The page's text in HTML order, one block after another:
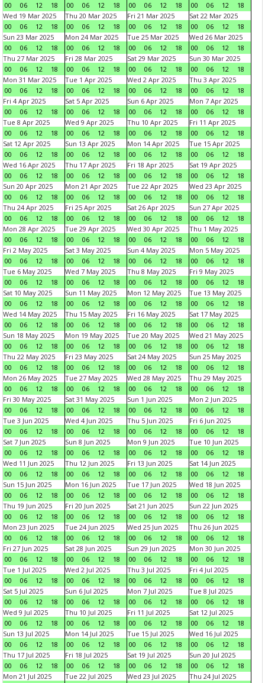
00
06 12 18
00
06 12 18
00
06 12 18
00
06 12
18
Wed 19 Mar 2025
00
06 12 18
Thu 20 Mar 2025
00
06 12 18
Fri 21 Mar 2025
00
06 12 18
Sat 22 Mar 2025
00
06 12
18
Sun 23 Mar 2025
00
06 12 18
Mon 24 Mar 2025
00
06 12 18
Tue 25 Mar 2025
00
06 12 18
Wed 26 Mar 2025
00
06 12
18
Thu 27 Mar 2025
00
06 12 18
Fri 28 Mar 2025
00
06 12 18
Sat 29 Mar 2025
00
06 12 18
Sun 30 Mar 2025
00
06 12
18
Mon 31 Mar 2025
00
06 12 18
Tue 1 Apr 2025
00
06 12 18
Wed 2 Apr 2025
00
06 12 18
Thu 3 Apr 2025
00
06 12
18
Fri 4 Apr 2025
00
06 12 18
Sat 5 Apr 2025
00
06 12 18
Sun 6 Apr 2025
00
06 12 18
Mon 7 Apr 2025
00
06 12
18
Tue 8 Apr 2025
00
06 12 18
Wed 9 Apr 2025
00
06 12 18
Thu 10 Apr 2025
00
06 12 18
Fri 11 Apr 2025
00
06 12
18
Sat 12 Apr 2025
00
06 12 18
Sun 13 Apr 2025
00
06 12 18
Mon 14 Apr 2025
00
06 12 18
Tue 15 Apr 2025
00
06 12
18
Wed 16 Apr 2025
00
06 12 18
Thu 17 Apr 2025
00
06 12 18
Fri 18 Apr 2025
00
06 12 18
Sat 19 Apr 2025
00
06 12
18
Sun 20 Apr 2025
00
06 12 18
Mon 21 Apr 2025
00
06 12 18
Tue 22 Apr 2025
00
06 12 18
Wed 23 Apr 2025
00
06 12
18
Thu 24 Apr 2025
00
06 12 18
Fri 25 Apr 2025
00
06 12 18
Sat 26 Apr 2025
00
06 12 18
Sun 27 Apr 2025
00
06 12
18
Mon 28 Apr 2025
00
06 12 18
Tue 29 Apr 2025
00
06 12 18
Wed 30 Apr 2025
00
06 12 18
Thu 1 May 2025
00
06 12
18
Fri 2 May 2025
00
06 12 18
Sat 3 May 2025
00
06 12 18
Sun 4 May 2025
00
06 12 18
Mon 5 May 2025
00
06 12
18
Tue 6 May 2025
00
06 12 18
Wed 7 May 2025
00
06 12 18
Thu 8 May 2025
00
06 12 18
Fri 9 May 2025
00
06 12
18
Sat 10 May 2025
00
06 12 18
Sun 11 May 2025
00
06 12 18
Mon 12 May 2025
00
06 12 18
Tue 13 May 2025
00
06 12
18
Wed 14 May 2025
00
06 12 18
Thu 15 May 2025
00
06 12 18
Fri 16 May 2025
00
06 12 18
Sat 17 May 2025
00
06 12
18
Sun 18 May 2025
00
06 12 18
Mon 19 May 2025
00
06 12 18
Tue 20 May 2025
00
06 12 18
Wed 21 May 2025
00
06 12
18
Thu 22 May 2025
00
06 12 18
Fri 23 May 2025
00
06 12 18
Sat 24 May 2025
00
06 12 18
Sun 25 May 2025
00
06 12
18
Mon 26 May 2025
00
06 12 18
Tue 27 May 2025
00
06 12 18
Wed 28 May 2025
00
06 12 18
Thu 29 May 2025
00
06 12
18
Fri 30 May 2025
00
06 12 18
Sat 31 May 2025
00
06 12 18
Sun 1 Jun 2025
00
06 12 18
Mon 2 Jun 2025
00
06 12
18
Tue 3 Jun 2025
00
06 12 18
Wed 4 Jun 2025
00
06 12 18
Thu 5 Jun 2025
00
06 12 18
Fri 6 Jun 2025
00
06 12
18
Sat 7 Jun 2025
00
06 12 18
Sun 8 Jun 2025
00
06 12 18
Mon 9 Jun 2025
00
06 12 18
Tue 10 Jun 2025
00
06 12
18
Wed 11 Jun 2025
00
06 12 18
Thu 12 Jun 2025
00
06 12 18
Fri 13 Jun 2025
00
06 12 18
Sat 14 Jun 2025
00
06 12
18
Sun 15 Jun 2025
00
06 12 18
Mon 16 Jun 2025
00
06 12 18
Tue 17 Jun 2025
00
06 12 18
Wed 18 Jun 2025
00
06 12
18
Thu 19 Jun 2025
00
06 12 18
Fri 20 Jun 2025
00
06 12 18
Sat 21 Jun 2025
00
06 12 18
Sun 22 Jun 2025
00
06 12
18
Mon 23 Jun 2025
00
06 12 18
Tue 24 Jun 2025
00
06 12 18
Wed 25 Jun 2025
00
06 12 18
Thu 26 Jun 2025
00
06 12
18
Fri 27 Jun 2025
00
06 12 18
Sat 28 Jun 2025
00
06 12 18
Sun 29 Jun 2025
00
06 12 18
Mon 30 Jun 2025
00
06 12
18
Tue 1 Jul 2025
00
06 12 18
Wed 2 Jul 2025
00
06 12 18
Thu 3 Jul 2025
00
06 12 18
Fri 4 Jul 2025
00
06 12
18
Sat 5 Jul 2025
00
06 12 18
Sun 6 Jul 2025
00
06 12 18
Mon 7 Jul 2025
00
06 12 18
Tue 8 Jul 2025
00
06 12
18
Wed 9 Jul 2025
00
06 12 18
Thu 10 Jul 2025
00
06 12 18
Fri 11 Jul 2025
00
06 12 18
Sat 12 Jul 2025
00
06 12
18
Sun 13 Jul 2025
00
06 12 18
Mon 14 Jul 2025
00
06 12 18
Tue 15 Jul 2025
00
06 12 18
Wed 16 Jul 2025
00
06 12
18
Thu 17 Jul 2025
00
06 12 18
Fri 18 Jul 2025
00
06 12 18
Sat 19 Jul 2025
00
06 12 18
Sun 20 Jul 2025
00
06 12
18
Mon 21 Jul 2025
Tue 22 Jul 2025
Wed 23 Jul 2025
Thu 24 Jul 2025